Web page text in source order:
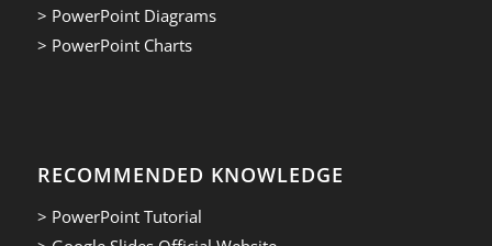
> PowerPoint Diagrams
> PowerPoint Charts
RECOMMENDED KNOWLEDGE
> PowerPoint Tutorial